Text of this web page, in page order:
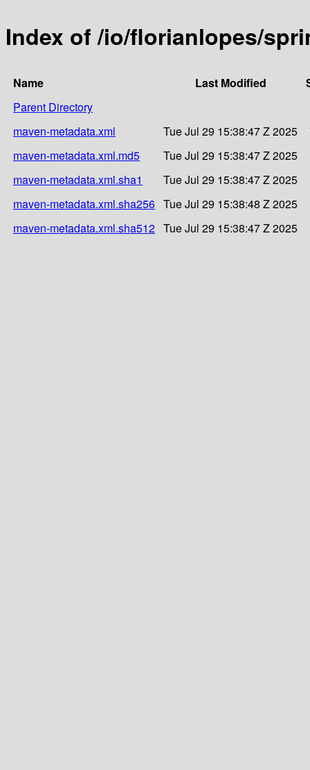
Index of /io/florianlopes/
Name Last Modified
Parent Directory
maven-metadata.xml
Tue Jul 29 15:38:47 Z 2025
maven-metadata.xml.md5
Tue Jul 29 15:38:47 Z 2025
maven-metadata.xml.sha1
Tue Jul 29 15:38:47 Z 2025
maven-metadata.xml.sha256 Tue Jul 29 15:38:48 Z 2025
maven-metadata.xml.sha512 Tue Jul 29 15:38:47 Z 2025